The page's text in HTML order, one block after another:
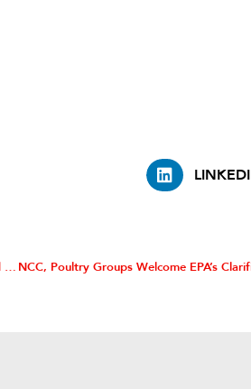
NCC Says USDA Must Take Part in Regulation of Cell-Cultured Meat Products